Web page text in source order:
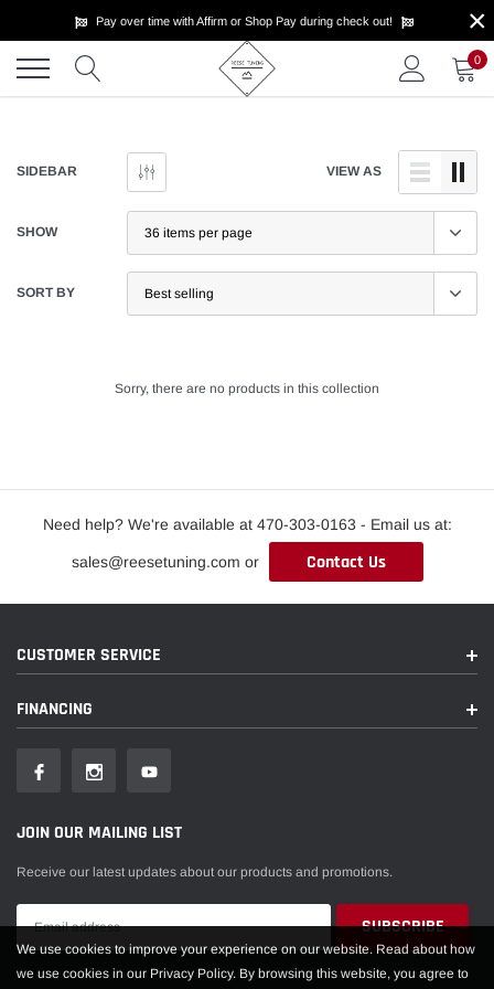
content
Pay over time with Affirm or Shop Pay during check out! ×
0
SIDEBAR VIEW AS
SHOW
SORT BY
Sorry, there are no products in this collection
Need help? We're available at 470-303-0163 - Email us at:
sales@reesetuning.com or Contact Us
CUSTOMER SERVICE
FINANCING
JOIN OUR MAILING LIST
Receive our latest updates about our products and promotions.
We use cookies to improve your experience on our website. Read about how
we use cookies in our Privacy Policy. By browsing this website, you agree to